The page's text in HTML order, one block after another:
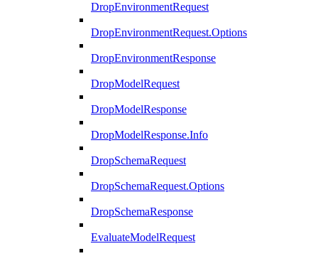
DropEnvironmentRequest
DropEnvironmentRequest.Options
DropEnvironmentResponse
DropModelRequest
DropModelResponse
DropModelResponse.Info
DropSchemaRequest
DropSchemaRequest.Options
DropSchemaResponse
EvaluateModelRequest